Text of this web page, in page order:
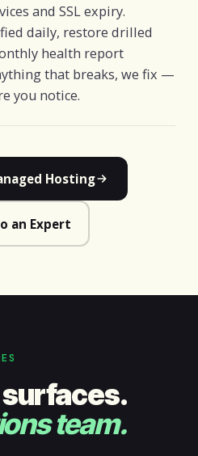
and SSL expiry.
daily, restore drilled
health report
that breaks, we fix —
you notice.
Hosting
an Expert
surfaces.
team.